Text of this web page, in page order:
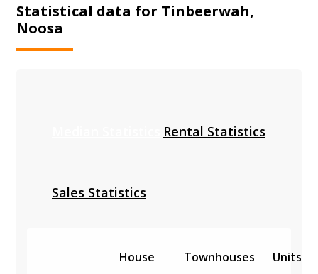
Statistical data for Tinbeerwah,
Noosa
Rental Statistics
Sales Statistics
House Townhouses Units